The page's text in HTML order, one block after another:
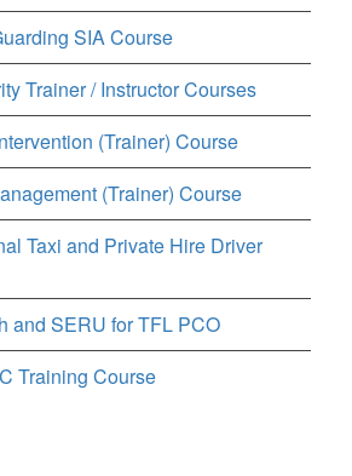
SIA Course
Trainer / Instructor Courses
(Trainer) Course
(Trainer) Course
Taxi and Private Hire Driver
and SERU for TFL PCO
Training Course